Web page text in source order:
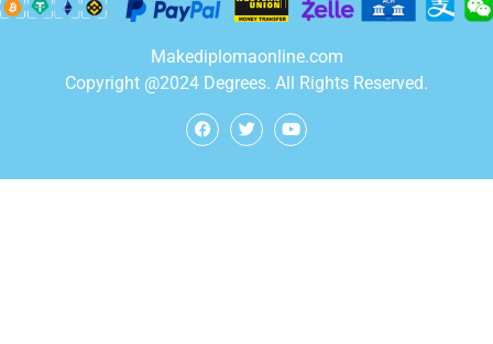
Makediplomaonline.com
Copyright @2024 Degrees. All Rights Reserved.